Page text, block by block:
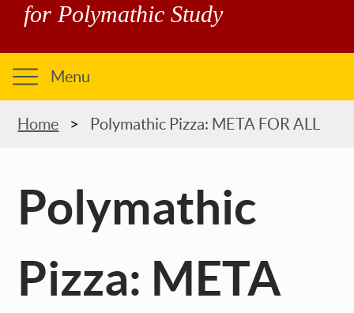
for Polymathic Study
Menu
Home Polymathic Pizza: META FOR ALL
Polymathic
Pizza: META